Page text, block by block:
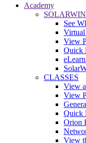
Academy
See
Virtual
View
Quick
CLASSES
View
View
Quick
Orion
View